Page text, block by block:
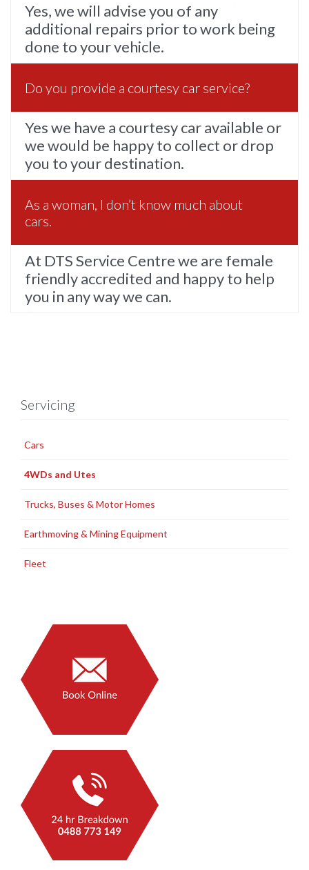
Yes, we will advise you of any
additional repairs prior to work being
done to your vehicle.
Do you provide a courtesy car service?
Yes we have a courtesy car available or
we would be happy to collect or drop
you to your destination.
As a woman, I don’t know much about
cars.
At DTS Service Centre we are female
friendly accredited and happy to help
you in any way we can.
Servicing
Cars
4WDs and Utes
Trucks, Buses & Motor Homes
Earthmoving & Mining Equipment
Fleet